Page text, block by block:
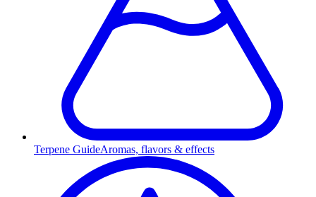
Terpene GuideAromas, flavors & effects